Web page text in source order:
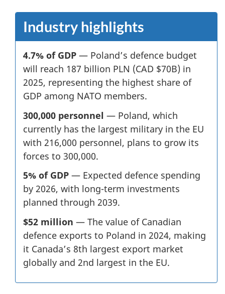
Industry highlights
4.7% of GDP — Poland’s defence budget
will reach 187 billion PLN (CAD $70B) in
2025, representing the highest share of
GDP among NATO members.
300,000 personnel — Poland, which
currently has the largest military in the EU
with 216,000 personnel, plans to grow its
forces to 300,000.
5% of GDP — Expected defence spending
by 2026, with long-term investments
planned through 2039.
$52 million — The value of Canadian
defence exports to Poland in 2024, making
it Canada’s 8th largest export market
globally and 2nd largest in the EU.